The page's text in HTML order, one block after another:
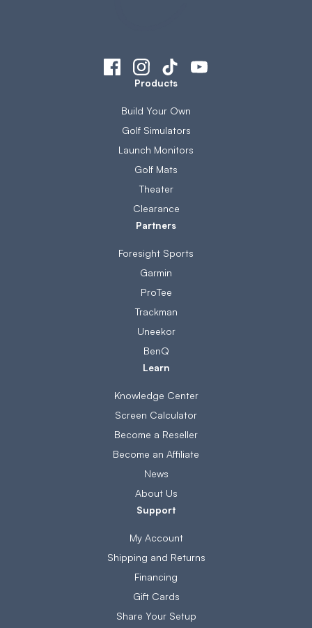
Products
Build Your Own
Golf Simulators
Launch Monitors
Golf Mats
Theater
Clearance
Partners
Foresight Sports
Garmin
ProTee
Trackman
Uneekor
BenQ
Learn
Knowledge Center
Screen Calculator
Become a Reseller
Become an Affiliate
News
About Us
Support
My Account
Shipping and Returns
Financing
Gift Cards
Share Your Setup